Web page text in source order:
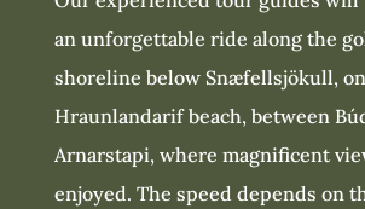
an unforgettable ride along the
shoreline below Snæfellsjökull, on
Hraunlandarif beach, between
Arnarstapi, where magnificent
enjoyed. The speed depends on